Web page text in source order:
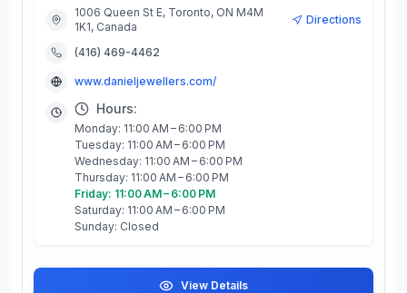
1006 Queen St E, Toronto, ON M4M
1K1, Canada
Directions
(416) 469-4462
www.danieljewellers.com/
Hours:
Monday: 11:00 AM – 6:00 PM
Tuesday: 11:00 AM – 6:00 PM
Wednesday: 11:00 AM – 6:00 PM
Thursday: 11:00 AM – 6:00 PM
Friday: 11:00 AM – 6:00 PM
Saturday: 11:00 AM – 6:00 PM
Sunday: Closed
View Details